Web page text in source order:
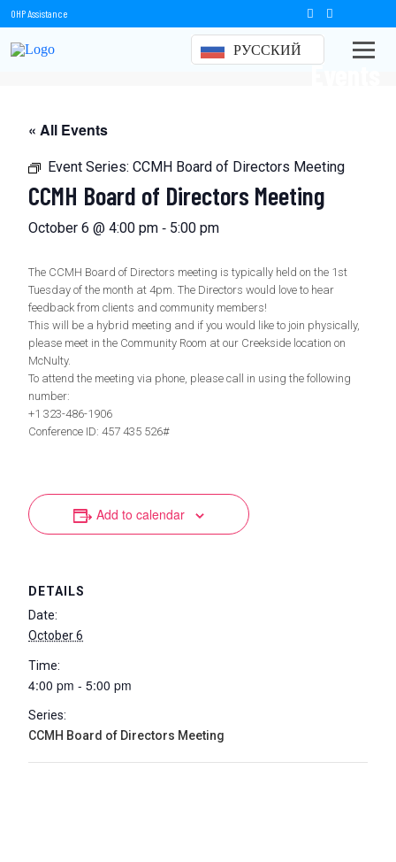
OHP Assistance
РУССКИЙ
Events
« All Events
Event Series: CCMH Board of Directors Meeting
CCMH Board of Directors Meeting
October 6 @ 4:00 pm - 5:00 pm
The CCMH Board of Directors meeting is typically held on the 1st
Tuesday of the month at 4pm. The Directors would love to hear
feedback from clients and community members!
This will be a hybrid meeting and if you would like to join physically,
please meet in the Community Room at our Creekside location on
McNulty.
To attend the meeting via phone, please call in using the following
number:
+1 323-486-1906
Conference ID: 457 435 526#
Add to calendar
DETAILS
Date:
October 6
Time:
4:00 pm - 5:00 pm
Series:
CCMH Board of Directors Meeting